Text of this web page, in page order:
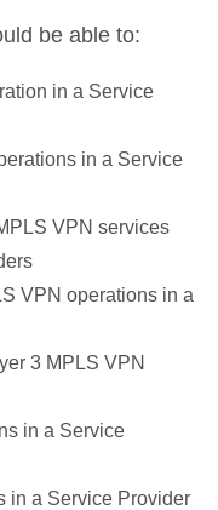
be able to:
in a Service
in a Service
VPN services
VPN operations in a
3 MPLS VPN
in a Service
in a Service Provider